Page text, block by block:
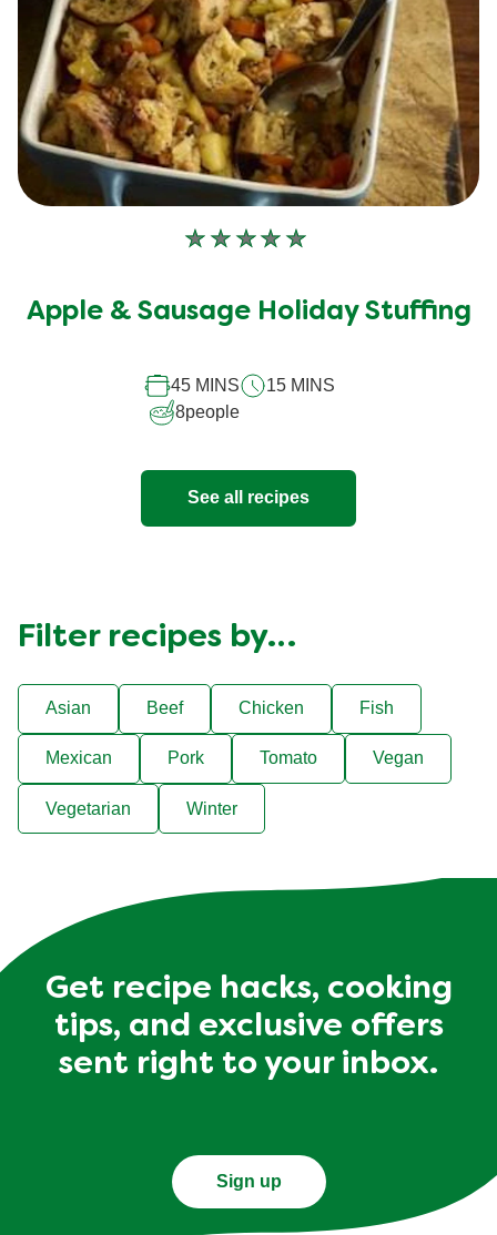
No
for
Apple & Sausage Holiday Stuffing
45 MINS
15 MINS
8people
See all recipes
Filter recipes by…
Asian Beef Chicken Fish
Mexican Pork Tomato Vegan
Vegetarian Winter
Get recipe hacks, cooking
tips, and exclusive offers
sent right to your inbox.
Sign up